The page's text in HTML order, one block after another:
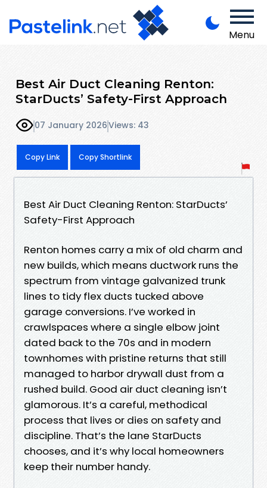
Menu
Best Air Duct Cleaning Renton:
StarDucts’ Safety-First Approach
07 January 2026Views: 43
Copy Link Copy Shortlink
Best Air Duct Cleaning Renton: StarDucts’
Safety-First Approach
Renton homes carry a mix of old charm and
new builds, which means ductwork runs the
spectrum from vintage galvanized trunk
lines to tidy flex ducts tucked above
garage conversions. I’ve worked in
crawlspaces where a single elbow joint
dated back to the 70s and in modern
townhomes with pristine returns that still
managed to harbor drywall dust from a
rushed build. Good air duct cleaning isn’t
glamorous. It’s a careful, methodical
process that lives or dies on safety and
discipline. That’s the lane StarDucts
chooses, and it’s why local homeowners
keep their number handy.